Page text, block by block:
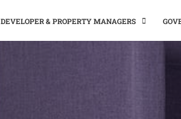
DEVELOPER & PROPERTY MANAGERS